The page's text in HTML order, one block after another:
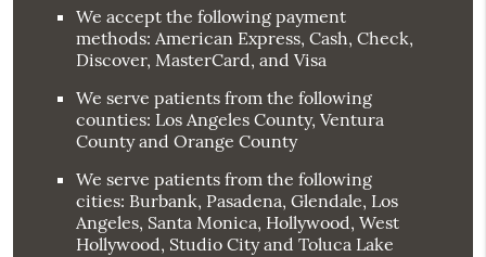
We accept the following payment
methods: American Express, Cash, Check,
Discover, MasterCard, and Visa
We serve patients from the following
counties: Los Angeles County, Ventura
County and Orange County
We serve patients from the following
cities: Burbank, Pasadena, Glendale, Los
Angeles, Santa Monica, Hollywood, West
Hollywood, Studio City and Toluca Lake